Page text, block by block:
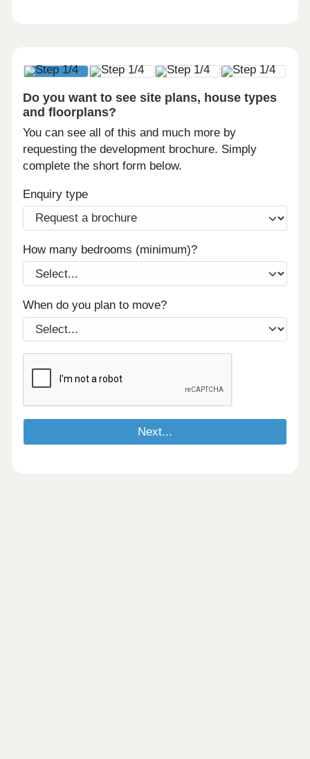
Do you want to see site plans, house types
and floorplans?
You can see all of this and much more by
requesting the development brochure. Simply
complete the short form below.
Enquiry type
How many bedrooms (minimum)?
When do you plan to move?